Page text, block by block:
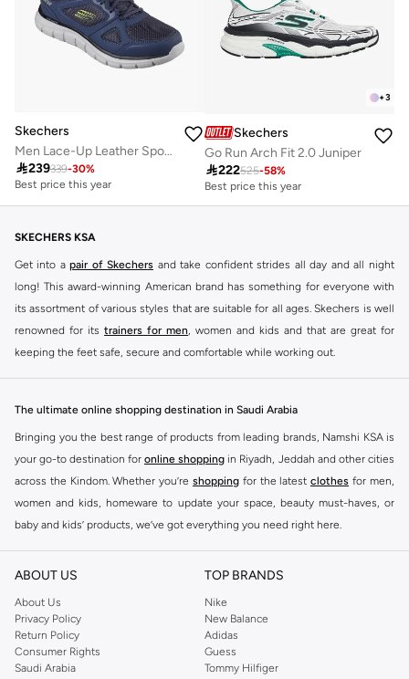
Skechers
Men Lace-Up Leather Sports Shoes
239339-30%
Best price this year
+3
Skechers
Go Run Arch Fit 2.0 Juniper
222525-58%
Best price this year
SKECHERS KSA
Get into a pair of Skechers and take confident strides all day and all night
long! This award-winning American brand has something for everyone with
its assortment of various styles that are suitable for all ages. Skechers is well
renowned for its trainers for men , women and kids and that are great for
keeping the feet safe, secure and comfortable while working out.
Skechers have been designing and creating amazing shoes for men and
both stylish and comfortable. And the best news is that you can find it all
here at Namshi.
channel partnerships and via opening stores in the most important cities of
the world.
SKECHERS ONLINE STORE IN KSA
The ultimate online shopping destination in Saudi Arabia
Bringing you the best range of products from leading brands, Namshi KSA is
your go-to destination for online shopping in Riyadh, Jeddah and other cities
across the Kindom. Whether you’re shopping for the latest clothes for men,
women and kids, homeware to update your space, beauty must-haves, or
baby and kids’ products, we’ve got everything you need right here.
Find the best brands in Saudi Arabia
At Namshi KSA, you’ll find a huge range of leading brands, from fashion to
home. We’ve got clothing, shoes, accessories and more from top brands
includingDeFacto Pierre Cardin ,Tommy Hilfiger
JOCKEY
Lee Cooper Beverly Hills Polo Club
Calvin Klein, DKNY, and plenty of others.
ABOUT US
About Us
Privacy Policy
Return Policy
Consumer Rights
Saudi Arabia
TOP BRANDS
Nike
New Balance
Adidas
Guess
Tommy Hilfiger